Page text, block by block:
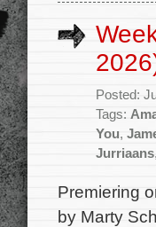
Posted:
Tags:
You,
Jurriaans
Premiering
by Marty